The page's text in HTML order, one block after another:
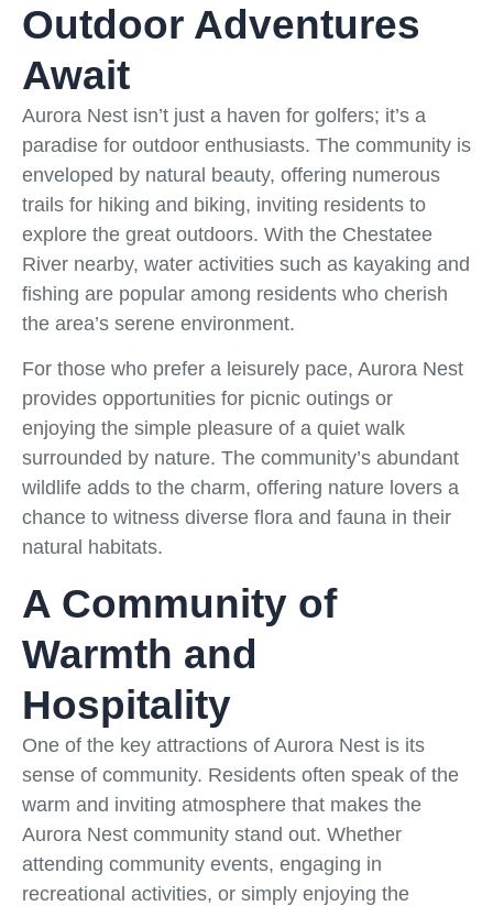
Outdoor Adventures
Await
Aurora Nest isn’t just a haven for golfers; it’s a
paradise for outdoor enthusiasts. The community is
enveloped by natural beauty, offering numerous
trails for hiking and biking, inviting residents to
explore the great outdoors. With the Chestatee
River nearby, water activities such as kayaking and
fishing are popular among residents who cherish
the area’s serene environment.
For those who prefer a leisurely pace, Aurora Nest
provides opportunities for picnic outings or
enjoying the simple pleasure of a quiet walk
surrounded by nature. The community’s abundant
wildlife adds to the charm, offering nature lovers a
chance to witness diverse flora and fauna in their
natural habitats.
A Community of
Warmth and
Hospitality
One of the key attractions of Aurora Nest is its
sense of community. Residents often speak of the
warm and inviting atmosphere that makes the
Aurora Nest community stand out. Whether
attending community events, engaging in
recreational activities, or simply enjoying the